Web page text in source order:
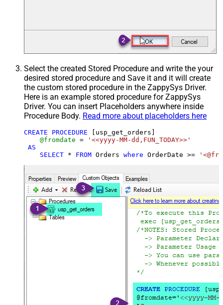
Select the created Stored Procedure and write the your
desired stored procedure and Save it and it will create
the custom stored procedure in the ZappySys Driver.
Here is an example stored procedure for ZappySys
Driver. You can insert Placeholders anywhere inside
Procedure Body. Read more about placeholders here
CREATE PROCEDURE [usp_get_orders]
@fromdate =
'<<yyyy-MM-dd,FUN_TODAY>>'
AS
SELECT * FROM Orders where OrderDate >=